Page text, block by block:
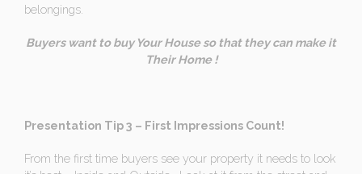
belongings.
Buyers want to buy Your House so that they can make it
Their Home !
Presentation Tip 3 – First Impressions Count!
From the first time buyers see your property it needs to look